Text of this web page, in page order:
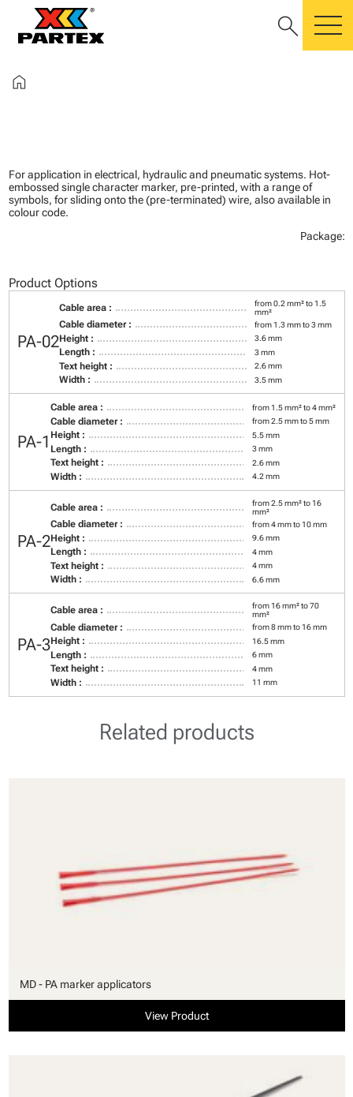
search
home
For application in electrical, hydraulic and pneumatic systems. Hot-
embossed single character marker, pre-printed, with a range of
symbols, for sliding onto the (pre-terminated) wire, also available in
colour code.
Package:
Product Options
PA-02
Cable area :
from 0.2 mm² to 1.5
mm²
Cable diameter : from 1.3 mm to 3 mm
Height : 3.6 mm
Length : 3 mm
Text height : 2.6 mm
Width : 3.5 mm
PA-1
Cable area : from 1.5 mm² to 4 mm²
Cable diameter : from 2.5 mm to 5 mm
Height : 5.5 mm
Length : 3 mm
Text height : 2.6 mm
Width : 4.2 mm
PA-2
Cable area :
from 2.5 mm² to 16
mm²
Cable diameter : from 4 mm to 10 mm
Height : 9.6 mm
Length : 4 mm
Text height : 4 mm
Width : 6.6 mm
PA-3
Cable area :
from 16 mm² to 70
mm²
Cable diameter : from 8 mm to 16 mm
Height : 16.5 mm
Length : 6 mm
Text height : 4 mm
Width : 11 mm
Related products
MD - PA marker applicators
View Product